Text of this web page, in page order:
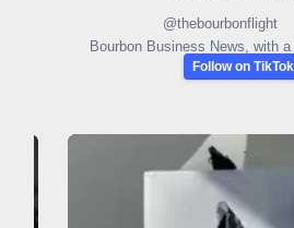
@thebourbonflight
Bourbon Business News, with
Follow on TikTok